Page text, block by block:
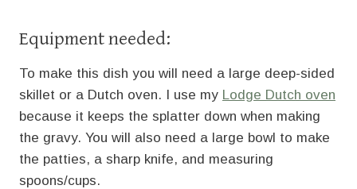
Equipment needed:
To make this dish you will need a large deep-sided
skillet or a Dutch oven. I use my Lodge Dutch oven
because it keeps the splatter down when making
the gravy. You will also need a large bowl to make
the patties, a sharp knife, and measuring
spoons/cups.